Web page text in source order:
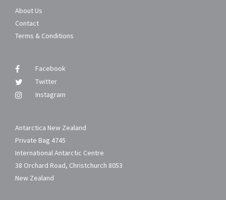
About Us
Contact
Terms & Conditions
Facebook
Twitter
Instagram
Antarctica New Zealand
Private Bag 4745
International Antarctic Centre
38 Orchard Road, Christchurch 8053
New Zealand